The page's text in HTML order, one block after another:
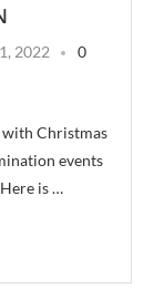
2022
0
with Christmas
events
is …